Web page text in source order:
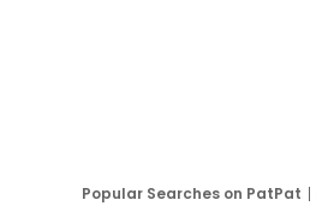
Popular Searches on PatPat